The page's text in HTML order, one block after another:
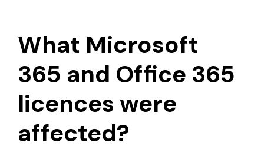
What Microsoft
365 and Office 365
licences were
affected?